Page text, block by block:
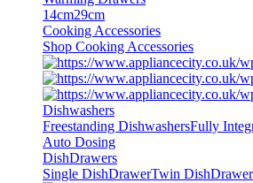
14cm29cm
Cooking Accessories
Shop Cooking Accessories
Dishwashers
Freestanding DishwashersFully
Auto Dosing
DishDrawers
Single DishDrawerTwin